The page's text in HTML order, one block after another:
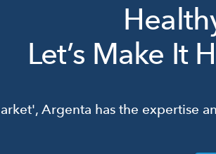
Let’s Make It
Argenta has the expertise